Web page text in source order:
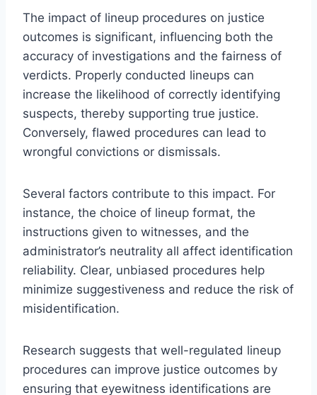
The impact of lineup procedures on justice
outcomes is significant, influencing both the
accuracy of investigations and the fairness of
verdicts. Properly conducted lineups can
increase the likelihood of correctly identifying
suspects, thereby supporting true justice.
Conversely, flawed procedures can lead to
wrongful convictions or dismissals.
Several factors contribute to this impact. For
instance, the choice of lineup format, the
instructions given to witnesses, and the
administrator’s neutrality all affect identification
reliability. Clear, unbiased procedures help
minimize suggestiveness and reduce the risk of
misidentification.
Research suggests that well-regulated lineup
procedures can improve justice outcomes by
ensuring that eyewitness identifications are